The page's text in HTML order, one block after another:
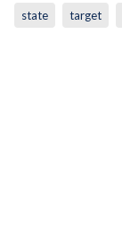
state target